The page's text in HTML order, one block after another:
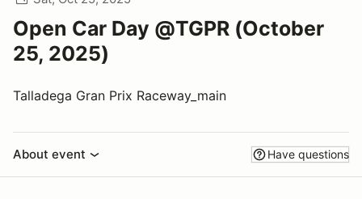
Open Car Day @TGPR (October
25, 2025)
Talladega Gran Prix Raceway_main
About event Have questions